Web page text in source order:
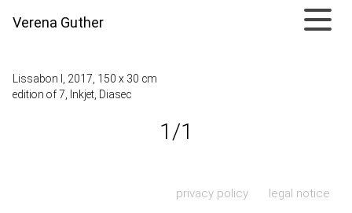
Verena Guther
Lissabon I, 2017, 150 x 30 cm
edition of 7, Inkjet, Diasec
1/1
privacy policy legal notice